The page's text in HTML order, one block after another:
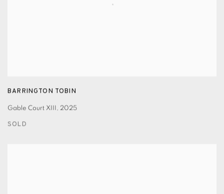
BARRINGTON TOBIN
Gable Court XIII , 2025
SOLD